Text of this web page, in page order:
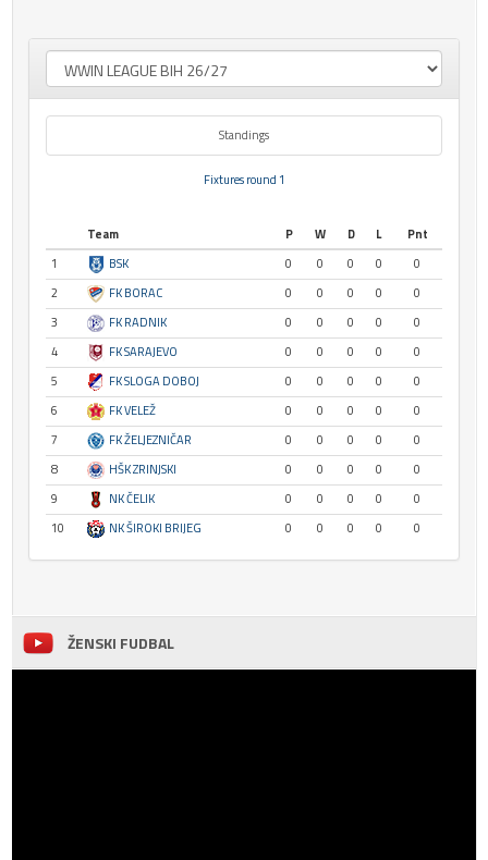
Standings
Fixtures round 1
Team P W D L
Pnt
1
BSK 0 0 0 0
0
2
FK BORAC 0 0 0 0
0
3
FK RADNIK 0 0 0 0
0
4
FK SARAJEVO 0 0 0 0
0
5
FK SLOGA DOBOJ 0 0 0 0
0
6
FK VELEŽ 0 0 0 0
0
7
FK ŽELJEZNIČAR 0 0 0 0
0
8
HŠK ZRINJSKI 0 0 0 0
0
9
NK ČELIK 0 0 0 0
0
10
NK ŠIROKI BRIJEG 0 0 0 0 0
ŽENSKI FUDBAL